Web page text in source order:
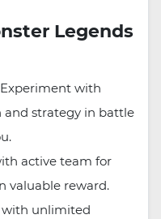
Legends
with
and strategy in battle
active team for
valuable reward.
with unlimited